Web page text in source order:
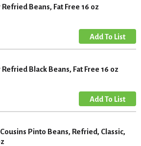
Refried Beans, Fat Free 16 oz
Refried Black Beans, Fat Free 16 oz
Pinto Beans, Refried, Classic,